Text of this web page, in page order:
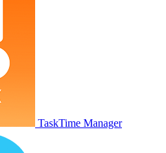
TaskTime Manager